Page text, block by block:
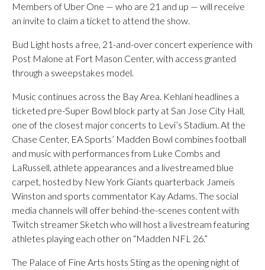
Members of Uber One — who are 21 and up — will receive
an invite to claim a ticket to attend the show.
Bud Light hosts a free, 21-and-over concert experience with
Post Malone at Fort Mason Center, with access granted
through a sweepstakes model.
Music continues across the Bay Area. Kehlani headlines a
ticketed pre-Super Bowl block party at San Jose City Hall,
one of the closest major concerts to Levi’s Stadium. At the
Chase Center, EA Sports’ Madden Bowl combines football
and music with performances from Luke Combs and
LaRussell, athlete appearances and a livestreamed blue
carpet, hosted by New York Giants quarterback Jameis
Winston and sports commentator Kay Adams. The social
media channels will offer behind-the-scenes content with
Twitch streamer Sketch who will host a livestream featuring
athletes playing each other on “Madden NFL 26.”
The Palace of Fine Arts hosts Sting as the opening night of